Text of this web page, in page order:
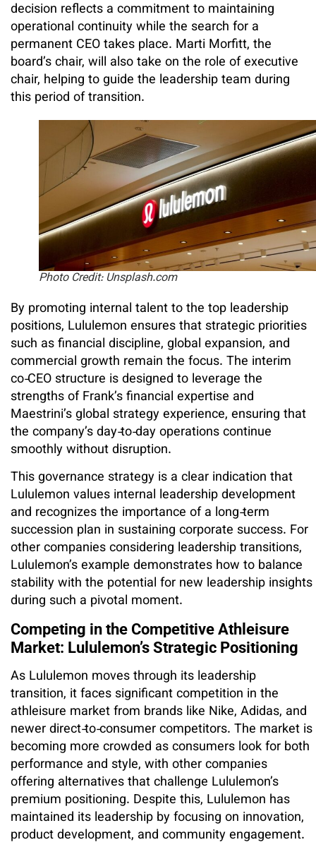
decision reflects a commitment to maintaining
operational continuity while the search for a
permanent CEO takes place. Marti Morfitt, the
board’s chair, will also take on the role of executive
chair, helping to guide the leadership team during
this period of transition.
Photo Credit: Unsplash.com
By promoting internal talent to the top leadership
positions, Lululemon ensures that strategic priorities
such as financial discipline, global expansion, and
commercial growth remain the focus. The interim
co‑CEO structure is designed to leverage the
strengths of Frank’s financial expertise and
Maestrini’s global strategy experience, ensuring that
the company’s day‑to‑day operations continue
smoothly without disruption.
This governance strategy is a clear indication that
Lululemon values internal leadership development
and recognizes the importance of a long‑term
succession plan in sustaining corporate success. For
other companies considering leadership transitions,
Lululemon’s example demonstrates how to balance
stability with the potential for new leadership insights
during such a pivotal moment.
Competing in the Competitive Athleisure
Market: Lululemon’s Strategic Positioning
As Lululemon moves through its leadership
transition, it faces significant competition in the
athleisure market from brands like Nike, Adidas, and
newer direct‑to‑consumer competitors. The market is
becoming more crowded as consumers look for both
performance and style, with other companies
offering alternatives that challenge Lululemon’s
premium positioning. Despite this, Lululemon has
maintained its leadership by focusing on innovation,
product development, and community engagement.